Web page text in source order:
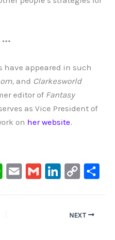
•••
have appeared in such
, and Clarkesworld
editor of Fantasy
as Vice President of
on her website.
W
s
E
G
Li
C
y
NEXT